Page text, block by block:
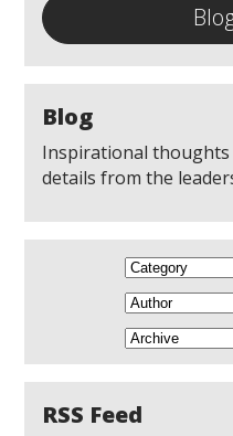
Blog
Inspirational thoughts
details from the
RSS Feed